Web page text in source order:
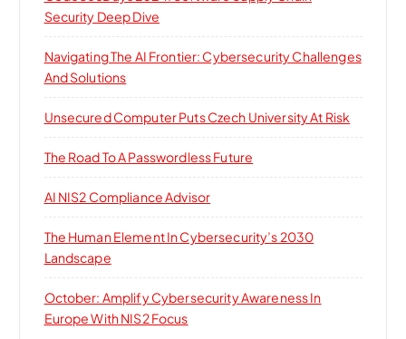
Security Deep Dive
Navigating The AI Frontier: Cybersecurity Challenges
And Solutions
Unsecured Computer Puts Czech University At Risk
The Road To A Passwordless Future
AI NIS2 Compliance Advisor
The Human Element In Cybersecurity’s 2030
Landscape
October: Amplify Cybersecurity Awareness In
Europe With NIS2 Focus